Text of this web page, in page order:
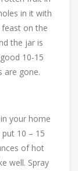
in it with
on the
the jar is
10-15
are gone.
your home
10 – 15
of hot
well. Spray